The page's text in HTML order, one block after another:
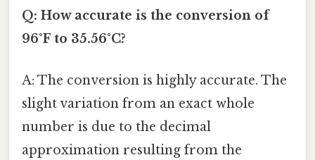
Q: How accurate is the conversion of
96°F to 35.56°C?
A: The conversion is highly accurate. The
slight variation from an exact whole
number is due to the decimal
approximation resulting from the